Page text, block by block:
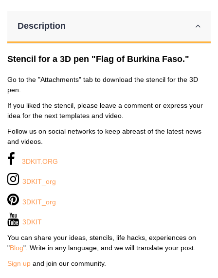
Description
Stencil for a 3D pen "Flag of Burkina Faso."
Go to the "Attachments" tab to download the stencil for the 3D
pen.
If you liked the stencil, please leave a comment or express your
idea for the next templates and video.
Follow us on social networks to keep abreast of the latest news
and videos.
3DKIT.ORG
3DKIT_org
3DKIT_org
3DKIT
You can share your ideas, stencils, life hacks, experiences on
"Blog". Write in any language, and we will translate your post.
Sign up and join our community.